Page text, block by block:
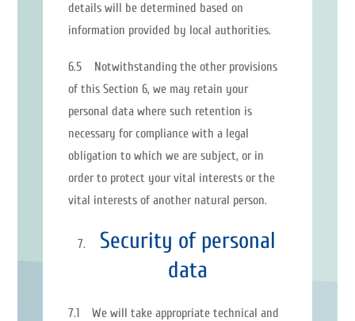
details will be determined based on
information provided by local authorities.
6.5 Notwithstanding the other provisions
of this Section 6, we may retain your
personal data where such retention is
necessary for compliance with a legal
obligation to which we are subject, or in
order to protect your vital interests or the
vital interests of another natural person.
Security of personal
data
7.1 We will take appropriate technical and